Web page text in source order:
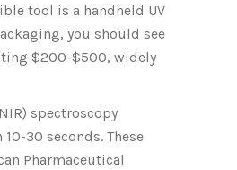
tool is a handheld UV
you should see
$200-$500, widely
spectroscopy
30 seconds. These
Pharmaceutical